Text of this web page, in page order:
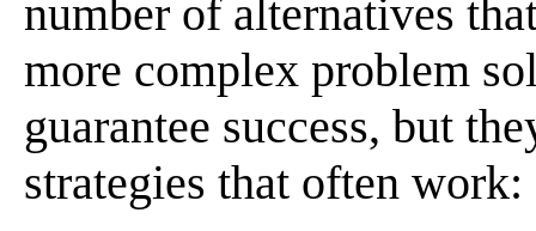
number of alternatives
more complex problem
guarantee success, but
strategies that often work: